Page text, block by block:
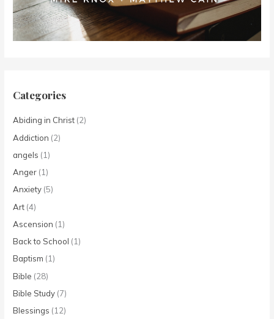
Categories
Abiding in Christ (2)
Addiction (2)
angels (1)
Anger (1)
Anxiety (5)
Art (4)
Ascension (1)
Back to School (1)
Baptism (1)
Bible (28)
Bible Study (7)
Blessings (12)